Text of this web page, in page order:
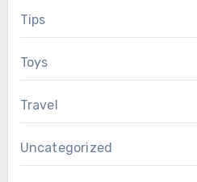
Tips
Toys
Travel
Uncategorized